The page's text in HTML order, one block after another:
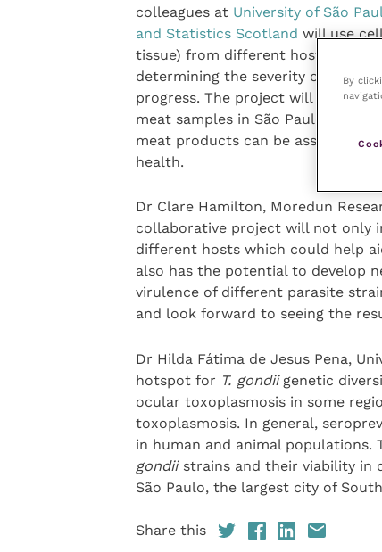
colleagues at University of São
and Statistics Scotland will use
tissue) from different host species
determining the severity of
progress. The project will also
meat samples in São Paulo, and
meat products can be assessed
health.
Dr Clare Hamilton, Moredun
collaborative project will not only
different hosts which could help
also has the potential to develop
virulence of different parasite
and look forward to seeing the
Dr Hilda Fátima de Jesus Pena,
hotspot for T. gondiigenetic
ocular toxoplasmosis in some
toxoplasmosis. In general,
in human and animal
gondii strains and their viability in
São Paulo, the largest city of
Share this
By